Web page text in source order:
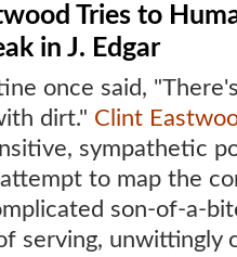
Tries to
in J. Edgar
once said,
dirt." Clint
sympathetic
to map the
son-of-a-
serving, unwittingly